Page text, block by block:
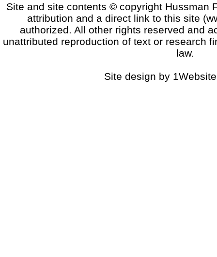
Site and site contents © copyright Hussman
attribution and a direct link to this site
authorized. All other rights reserved and
unattributed reproduction of text or research
law.
Site design by